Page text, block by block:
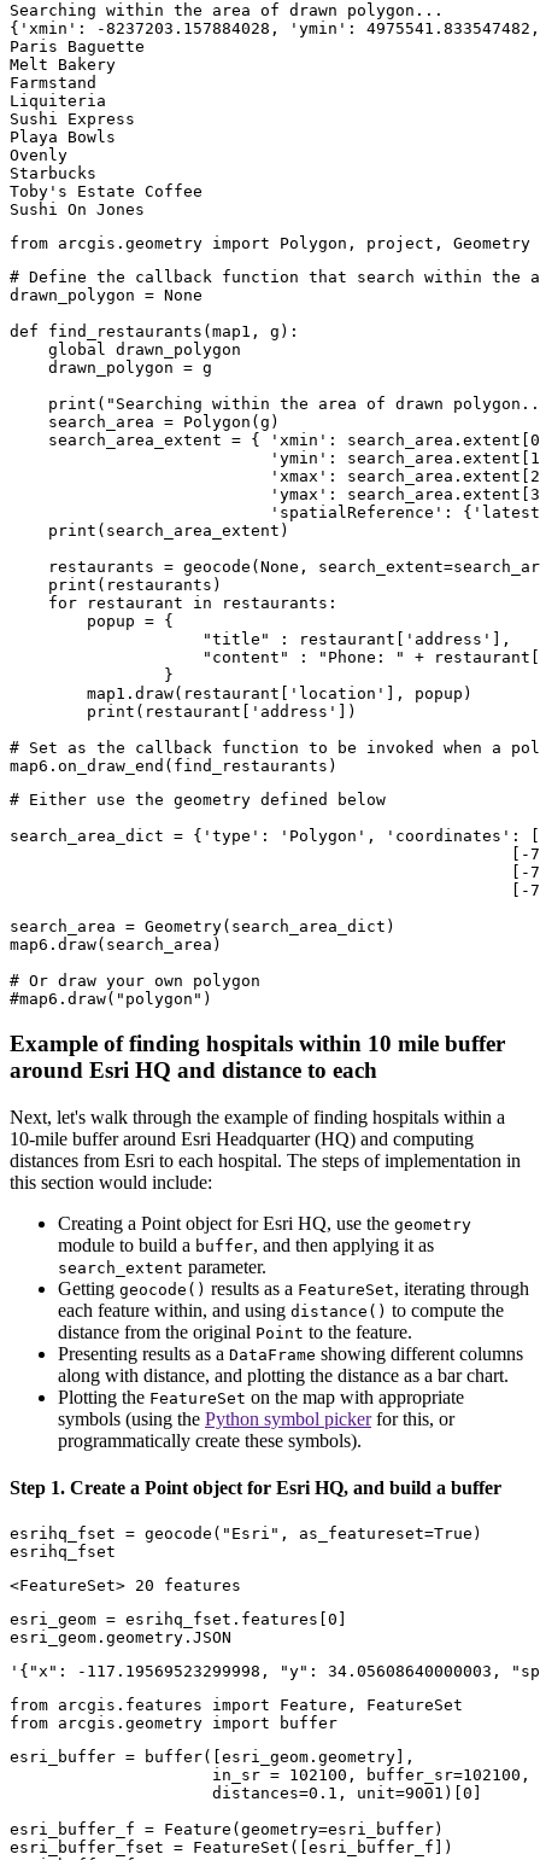
Searching within the area of drawn polygon...
{ 'xmin ': -8237203.157884028 , 'ymin ': 4975541.833547482
Paris Baguette
Melt Bakery
Farmstand
Liquiteria
Sushi Express
Playa Bowls
Ovenly
Starbucks
Toby 's Estate Coffee
from arcgis.geometry import Polygon, project, Geometry
# Define the callback function that search within the
drawn_polygon = None
def
find_restaurants ( map1, g ):
global drawn_polygon
    drawn_polygon = g
print ( "Searching within the area of drawn
    search_area = Polygon(g)
    search_area_extent = {
'xmin' : search_area.extent[ 0
'ymin' : search_area.extent[ 1
'xmax' : search_area.extent[ 2
'ymax' : search_area.extent[ 3
'spatialReference' : {
print (search_area_extent)
    restaurants = geocode(
None ,
print (restaurants)
for restaurant in restaurants:
        popup = {
"title"
: restaurant[ 'address'
],
"content"
: "Phone: "
+ restaurant[
                }
        map1.draw(restaurant[
'location'
], popup)
print (restaurant[ 'address'
])
# Set as the callback function to be invoked when a
map6.on_draw_end(find_restaurants)
# Either use the geometry defined below
search_area_dict = { 'type' : 'Polygon' , 'coordinates' :
                                                    [-
                                                    [-
                                                    [-
search_area = Geometry(search_area_dict)
map6.draw(search_area)
# Or draw your own polygon
#map6.draw("polygon")
Example of finding hospitals within 10 mile buffer
around Esri HQ and distance to each
Next, let's walk through the example of finding hospitals within a
10-mile buffer around Esri Headquarter (HQ) and computing
distances from Esri to each hospital. The steps of implementation in
this section would include:
Creating a Point object for Esri HQ, use the geometry
module to build a buffer, and then applying it as
search_extent parameter.
Getting geocode() results as a FeatureSet, iterating through
each feature within, and using distance() to compute the
distance from the original Point to the feature.
Presenting results as a DataFrame showing different columns
along with distance, and plotting the distance as a bar chart.
Plotting the FeatureSet on the map with appropriate
symbols (using the Python symbol pickerfor this, or
programmatically create these symbols).
Step 1. Create a Point object for Esri HQ, and build a buffer
esrihq_fset = geocode( "Esri" , as_featureset=True )
esrihq_fset
<FeatureSet> 20 features
esri_geom = esrihq_fset.features[ 0
esri_geom.geometry.JSON
'{"x": -117.19569523299998, "y":
from arcgis.features import
from arcgis.geometry import buffer
esri_buffer = buffer([esri_geom.geometry],
                     in_sr =
102100 , buffer_sr=102100 ,
                     distances=
0.1 , unit=9001 )[ 0
esri_buffer_f = Feature(geometry=esri_buffer)
esri_buffer_fset = FeatureSet([esri_buffer_f])